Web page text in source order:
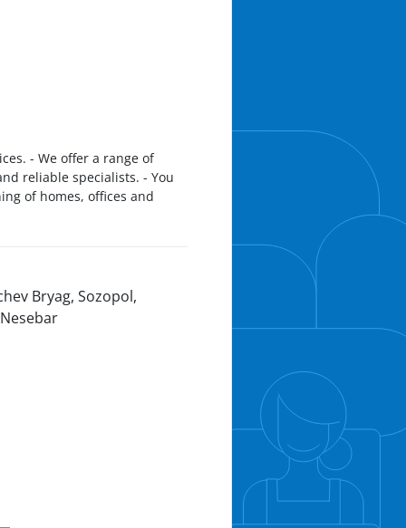
- We offer a range of
reliable specialists. - You
of homes, offices and
Bryag, Sozopol,